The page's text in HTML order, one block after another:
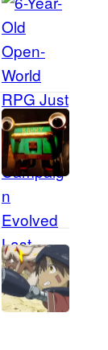
m
i
c
s
a
r
v
e
l
C
o
i
c
s
t
e
s
y
o
f
M
a
v
e
l
C
o
u
r
t
e